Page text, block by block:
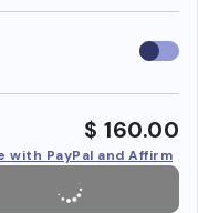
Use
$ 160.00
with PayPal and Affirm